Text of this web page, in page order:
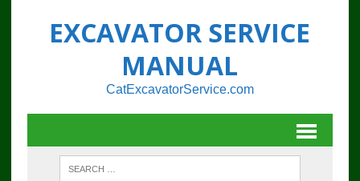
EXCAVATOR SERVICE
MANUAL
CatExcavatorService.com